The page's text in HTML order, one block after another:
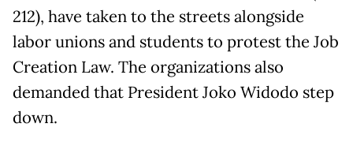
212), have taken to the streets alongside
labor unions and students to protest the Job
Creation Law. The organizations also
demanded that President Joko Widodo step
down.